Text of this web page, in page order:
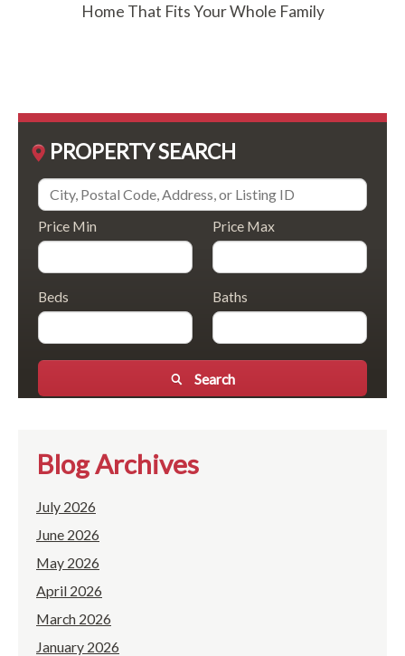
Home That Fits Your Whole Family
PROPERTY SEARCH
Price Min Price Max
Beds Baths
Search
Blog Archives
July 2026
June 2026
May 2026
April 2026
March 2026
January 2026